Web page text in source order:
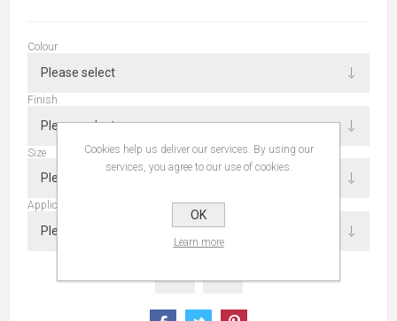
Colour
Finish
Size
Application
Cookies help us deliver our services. By using our
services, you agree to our use of cookies.
OK
Learn more